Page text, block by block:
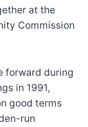
at the
Commission
forward during
in 1991,
good terms
run